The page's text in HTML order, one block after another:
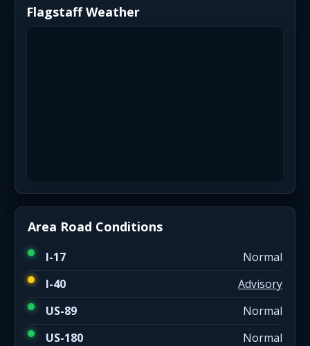
Flagstaff Weather
Area Road Conditions
I-17
Normal
I-40
Advisory
US-89
Normal
US-180
Normal